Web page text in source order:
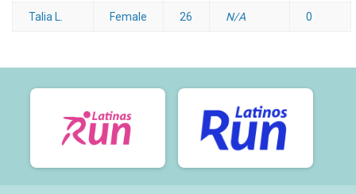
Talia L. Female 26 N/A 0